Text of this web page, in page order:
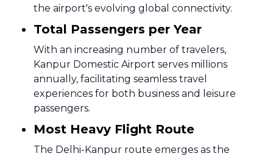
the airport's evolving global connectivity.
Total Passengers per Year
With an increasing number of travelers,
Kanpur Domestic Airport serves millions
annually, facilitating seamless travel
experiences for both business and leisure
passengers.
Most Heavy Flight Route
The Delhi-Kanpur route emerges as the